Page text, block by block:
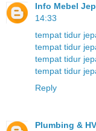
Info Mebel
14:33
tempat tidur
tempat tidur
tempat tidur
tempat tidur
Reply
Plumbing &